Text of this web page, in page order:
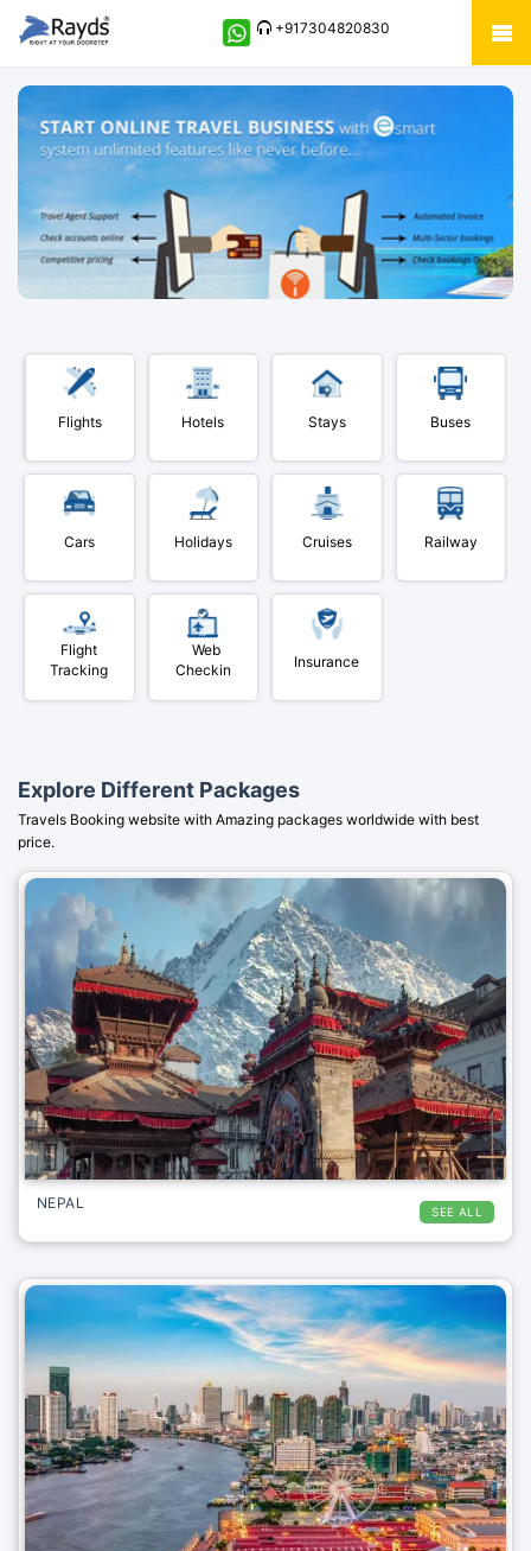
+917304820830
Flights Hotels Stays Buses
Cars Holidays Cruises Railway
Flight
Tracking
Web
Checkin
Insurance
Explore Different Packages
Travels Booking website with Amazing packages worldwide with best
price.
SEE ALL
NEPAL